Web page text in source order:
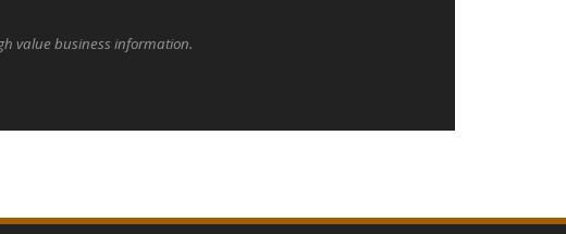
value business information.